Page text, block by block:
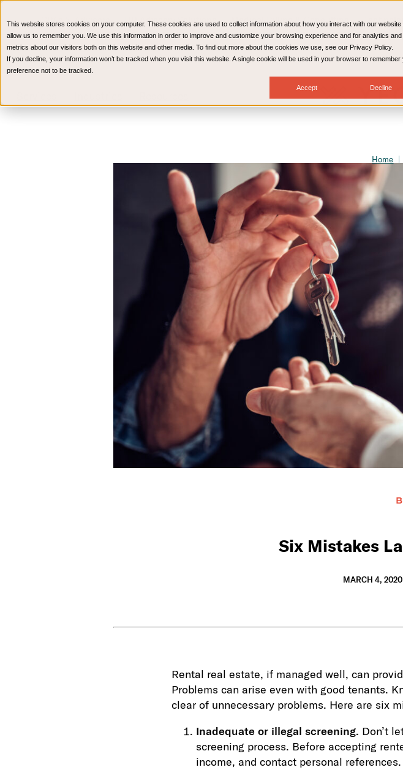
This website stores cookies on your computer. These cookies are used to collect information about how you interact with our website
allow us to remember you. We use this information in order to improve and customize your browsing experience and for analytics and
metrics about our visitors both on this website and other media. To find out more about the cookies we use, see our Privacy Policy.
If you decline, your information won’t be tracked when you visit this website. A single cookie will be used in your browser to remember
preference not to be tracked.
Accept Decline
CPAs & Advisors HR Advisory Solutions Medical Billing & Consulting
Wealth Management
Home
Six Mistakes
MARCH 4, 2020
Rental real estate, if managed well, can
Problems can arise even with good tenants.
clear of unnecessary problems. Here are six
Inadequate or illegal screening. Don’t
screening process. Before accepting
income, and contact personal references.